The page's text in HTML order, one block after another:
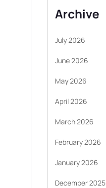
Archive
July 2026
June 2026
May 2026
April 2026
March 2026
February 2026
January 2026
December 2025